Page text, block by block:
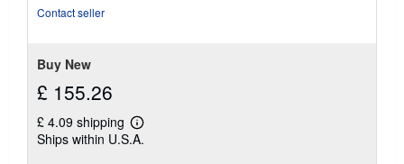
Contact seller
Buy New
£ 155.26
£ 4.09 shipping
Learn
more
Ships within U.S.A.